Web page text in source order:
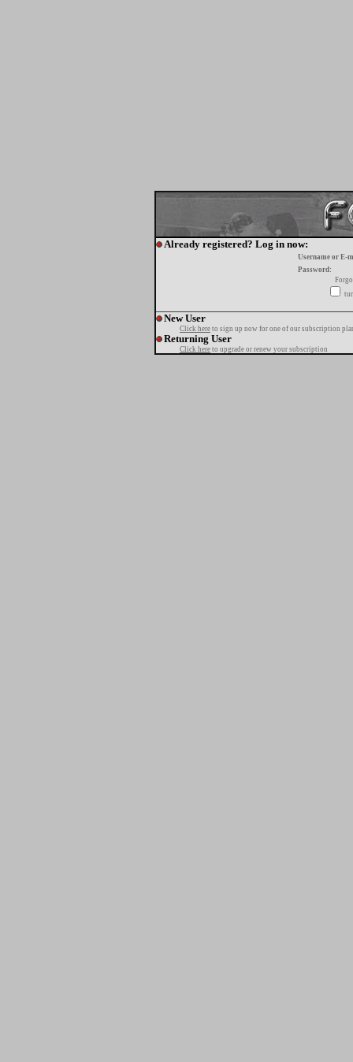
Already registered? Log in now:
Username or E-
Password:
New User
Click here to sign up now for one of our subscription
Returning User
Click here to upgrade or renew your subscription